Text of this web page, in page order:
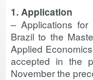
1. Application
– Applications
Brazil to the
Applied
accepted in the
November the